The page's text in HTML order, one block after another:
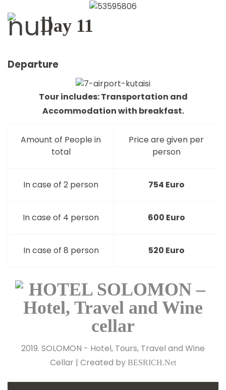
Day 11
Departure
Tour includes: Transportation and
Accommodation with breakfast.
Amount of People in
total
Price are given per
person
In case of 2 person 754 Euro
In case of 4 person 600 Euro
In case of 8 person 520 Euro
2019. SOLOMON - Hotel, Tours, Travel and Wine
Cellar | Created by BESRICH.Net